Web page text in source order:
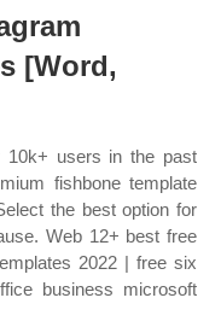
[Word,
10k+ users in the past
fishbone template
the best option for
Web 12+ best free
2022 | free six
business microsoft